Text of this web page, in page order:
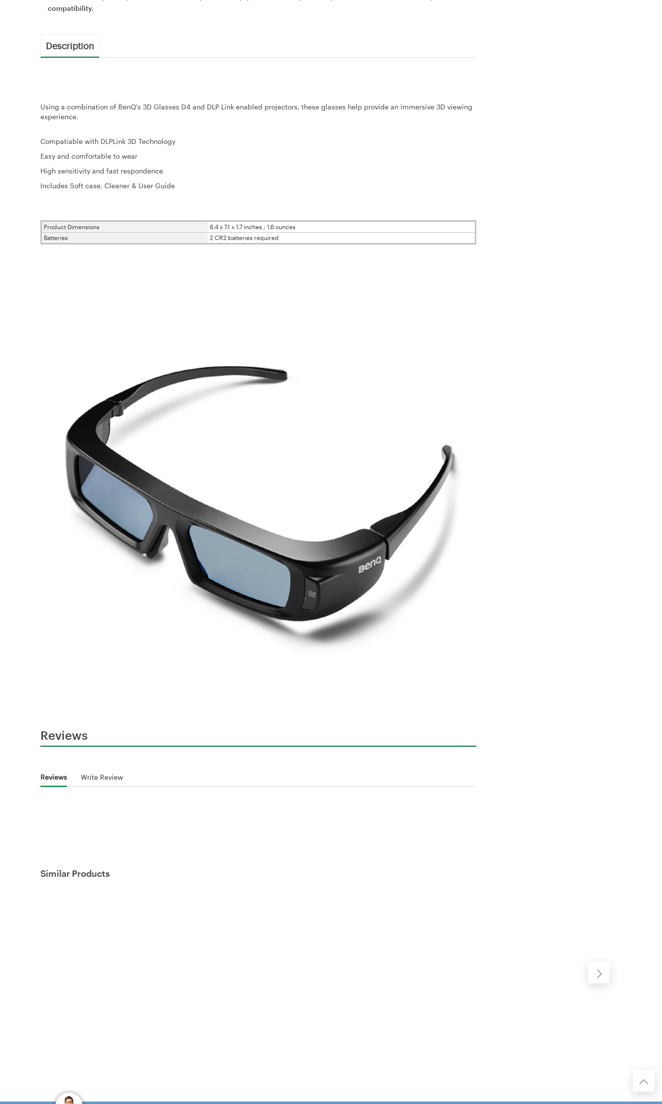
compatibility.
Description
Using a combination of BenQ's 3D Glasses D4 and DLP Link enabled projectors, these glasses help provide an immersive 3D viewing
experience.
Compatiable with DLPLink 3D Technology
Easy and comfortable to wear
High sensitivity and fast respondence
Includes Soft case, Cleaner & User Guide
Product Dimensions
6.4 x 7.1 x 1.7 inches ; 1.6 ounces
Batteries
2 CR2 batteries required
Reviews
Reviews Write Review
Similar Products